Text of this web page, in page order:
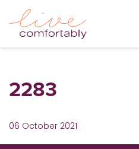
2283
06 October 2021